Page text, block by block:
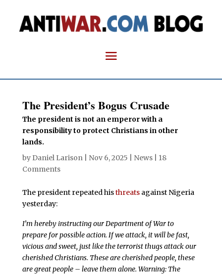
The President’s Bogus Crusade
The president is not an emperor with a
responsibility to protect Christians in other
lands.
by Daniel Larison| Nov 6, 2025 News| 18
Comments
The president repeated histhreatsagainst Nigeria
yesterday:
I’m hereby instructing our Department of War to
prepare for possible action. If we attack, it will be fast,
vicious and sweet, just like the terrorist thugs attack our
cherished Christians. These are cherished people, these
are great people – leave them alone. Warning: The